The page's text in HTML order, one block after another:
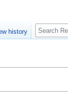
history Search